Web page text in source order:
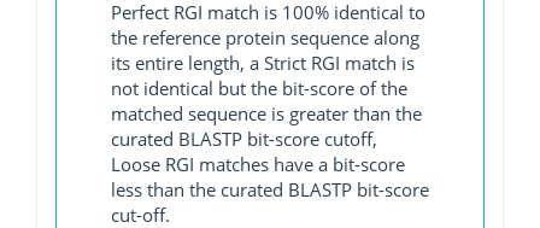
Perfect RGI match is 100% identical to
the reference protein sequence along
its entire length, a Strict RGI match is
not identical but the bit-score of the
matched sequence is greater than the
curated BLASTP bit-score cutoff,
Loose RGI matches have a bit-score
less than the curated BLASTP bit-score
cut-off.